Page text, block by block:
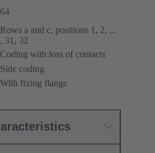
64
Rows a and c, positions 1, 2, ...
, 31, 32
Coding with loss of contacts
Side coding
With fixing flange